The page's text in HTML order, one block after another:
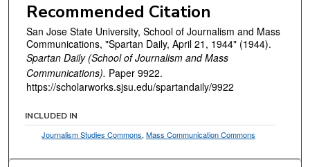
Recommended Citation
San Jose State University, School of Journalism and Mass
Communications, "Spartan Daily, April 21, 1944" (1944).
Spartan Daily (School of Journalism and Mass
Communications). Paper 9922.
https://scholarworks.sjsu.edu/spartandaily/9922
INCLUDED IN
Journalism Studies Commons,Mass Communication Commons